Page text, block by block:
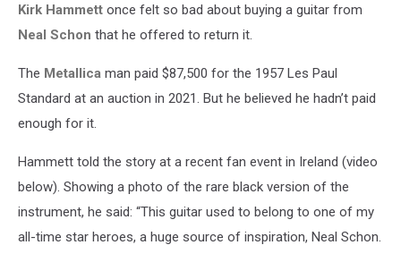
Kirk Hammett once felt so bad about buying a guitar from
Neal Schon that he offered to return it.
The Metallica man paid $87,500 for the 1957 Les Paul
Standard at an auction in 2021. But he believed he hadn’t paid
enough for it.
Hammett told the story at a recent fan event in Ireland (video
below). Showing a photo of the rare black version of the
instrument, he said: “This guitar used to belong to one of my
all-time star heroes, a huge source of inspiration, Neal Schon.